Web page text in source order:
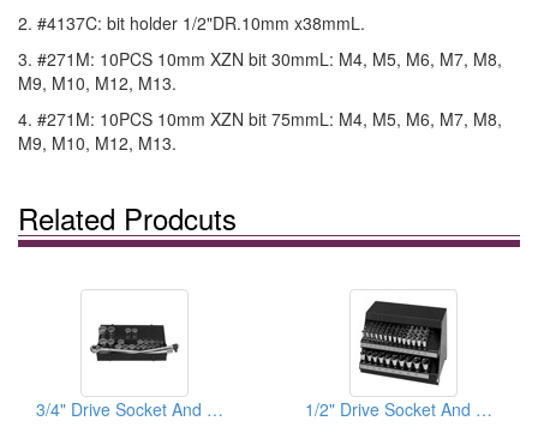
2. #4137C: bit holder 1/2"DR.10mm x38mmL.
3. #271M: 10PCS 10mm XZN bit 30mmL: M4, M5, M6, M7, M8,
M9, M10, M12, M13.
4. #271M: 10PCS 10mm XZN bit 75mmL: M4, M5, M6, M7, M8,
M9, M10, M12, M13.
Related Prodcuts
3/4" Drive Socket And Wrench Sets 1/2" Drive Socket And Wrench Sets